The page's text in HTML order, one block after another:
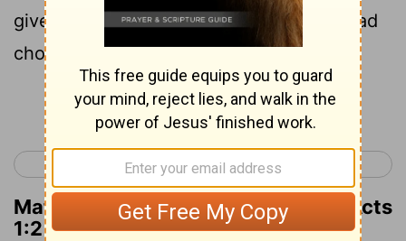
given orders to the apostles whom He had
chosen .
Continue Reading...
< John 21 Acts 2 >
Matthew Henry's Commentary on Acts
1:2